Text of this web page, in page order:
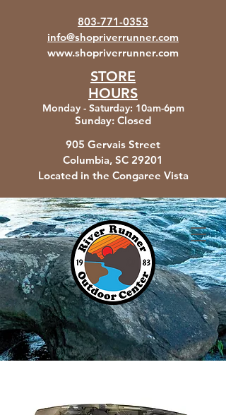
803-771-0353
info@shopriverrunner.com
www.shopriverrunner.com
STORE
HOURS
Monday - Saturday: 10am-6pm
Sunday: Closed
905 Gervais Street
Columbia, SC 29201
Located in the Congaree Vista